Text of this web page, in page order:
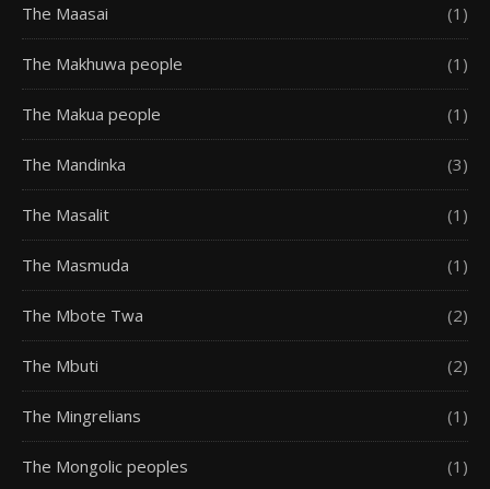
The Maasai (1)
The Makhuwa people (1)
The Makua people (1)
The Mandinka (3)
The Masalit (1)
The Masmuda (1)
The Mbote Twa (2)
The Mbuti (2)
The Mingrelians (1)
The Mongolic peoples (1)